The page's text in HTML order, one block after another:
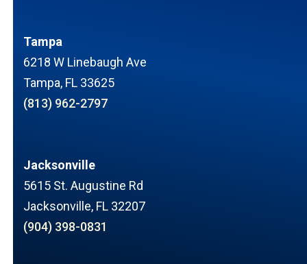
Tampa
6218 W Linebaugh Ave
Tampa, FL 33625
(813) 962-2797
Jacksonville
5615 St. Augustine Rd
Jacksonville, FL 32207
(904) 398-0831